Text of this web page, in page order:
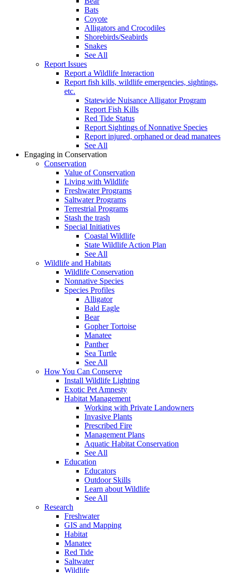
Bats
Coyote
Alligators and Crocodiles
Shorebirds/Seabirds
Snakes
See All
Report Issues
Report a Wildlife Interaction
Report fish kills, wildlife emergencies, sightings,
etc.
Statewide Nuisance Alligator Program
Report Fish Kills
Red Tide Status
Report Sightings of Nonnative Species
Report injured, orphaned or dead manatees
See All
Engaging in Conservation
Conservation
Value of Conservation
Living with Wildlife
Freshwater Programs
Saltwater Programs
Terrestrial Programs
Stash the trash
Special Initiatives
Coastal Wildlife
State Wildlife Action Plan
See All
Wildlife and Habitats
Wildlife Conservation
Nonnative Species
Species Profiles
Alligator
Bald Eagle
Bear
Gopher Tortoise
Manatee
Panther
Sea Turtle
See All
How You Can Conserve
Install Wildlife Lighting
Exotic Pet Amnesty
Habitat Management
Working with Private Landowners
Invasive Plants
Prescribed Fire
Management Plans
Aquatic Habitat Conservation
See All
Education
Educators
Outdoor Skills
Learn about Wildlife
See All
Research
Freshwater
GIS and Mapping
Habitat
Manatee
Red Tide
Saltwater
Wildlife